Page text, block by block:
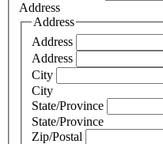
Address
Address
Address
Address
City
City
State/Province
State/Province
Zip/Postal